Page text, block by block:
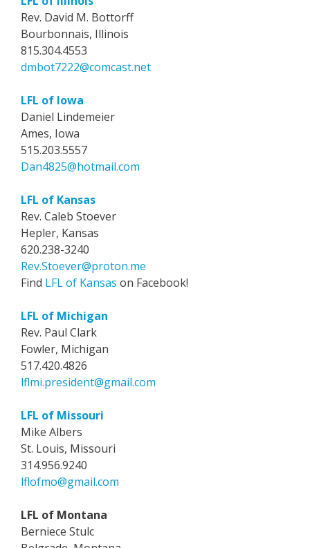
Rev. David M. Bottorff
Bourbonnais, Illinois
815.304.4553
dmbot7222@comcast.net
LFL of Iowa
Daniel Lindemeier
Ames, Iowa
515.203.5557
Dan4825@hotmail.com
LFL of Kansas
Rev. Caleb Stoever
Hepler, Kansas
620.238-3240
Rev.Stoever@proton.me
Find LFL of Kansas on Facebook!
LFL of Michigan
Rev. Paul Clark
Fowler, Michigan
517.420.4826
lflmi.president@gmail.com
LFL of Missouri
Mike Albers
St. Louis, Missouri
314.956.9240
lflofmo@gmail.com
LFL of Montana
Berniece Stulc